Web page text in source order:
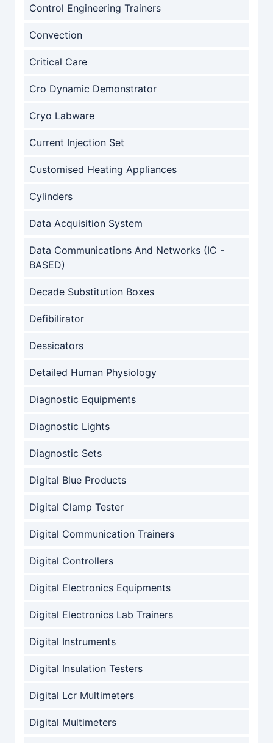
Control Engineering Trainers
Convection
Critical Care
Cro Dynamic Demonstrator
Cryo Labware
Current Injection Set
Customised Heating Appliances
Cylinders
Data Acquisition System
Data Communications And Networks (IC -
BASED)
Decade Substitution Boxes
Defibilirator
Dessicators
Detailed Human Physiology
Diagnostic Equipments
Diagnostic Lights
Diagnostic Sets
Digital Blue Products
Digital Clamp Tester
Digital Communication Trainers
Digital Controllers
Digital Electronics Equipments
Digital Electronics Lab Trainers
Digital Instruments
Digital Insulation Testers
Digital Lcr Multimeters
Digital Multimeters